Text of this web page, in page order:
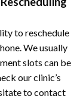
to reschedule
We usually
slots can be
our clinic’s
to contact